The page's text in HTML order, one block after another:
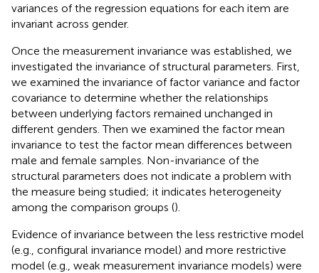
variances of the regression equations for each item are
invariant across gender.
Once the measurement invariance was established, we
investigated the invariance of structural parameters. First,
we examined the invariance of factor variance and factor
covariance to determine whether the relationships
between underlying factors remained unchanged in
different genders. Then we examined the factor mean
invariance to test the factor mean differences between
male and female samples. Non-invariance of the
structural parameters does not indicate a problem with
the measure being studied; it indicates heterogeneity
among the comparison groups ().
Evidence of invariance between the less restrictive model
(e.g., configural invariance model) and more restrictive
model (e.g., weak measurement invariance models) were